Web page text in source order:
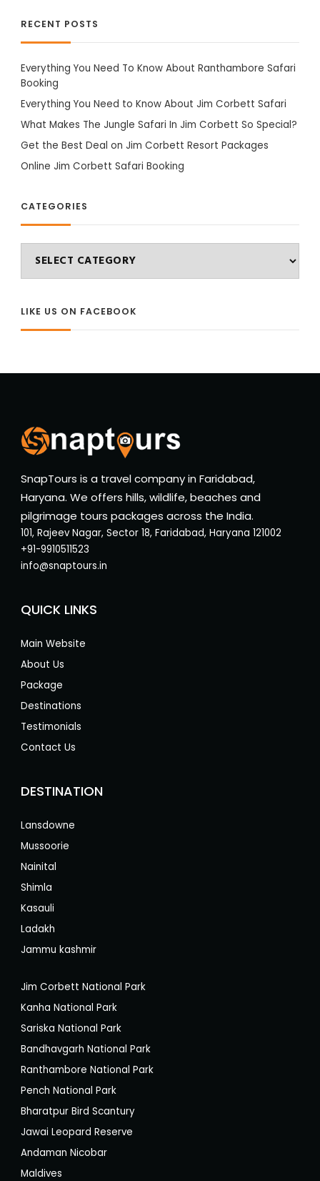
RECENT POSTS
Everything You Need To Know About Ranthambore Safari
Booking
Everything You Need to Know About Jim Corbett Safari
What Makes The Jungle Safari In Jim Corbett So Special?
Get the Best Deal on Jim Corbett Resort Packages
Online Jim Corbett Safari Booking
CATEGORIES
LIKE US ON FACEBOOK
SnapTours is a travel company in Faridabad,
Haryana. We offers hills, wildlife, beaches and
pilgrimage tours packages across the India.
101, Rajeev Nagar, Sector 18, Faridabad, Haryana 121002
+91-9910511523
info@snaptours.in
QUICK LINKS
Main Website
About Us
Package
Destinations
Testimonials
Contact Us
DESTINATION
Lansdowne
Mussoorie
Nainital
Shimla
Kasauli
Ladakh
Jammu kashmir
Jim Corbett National Park
Kanha National Park
Sariska National Park
Bandhavgarh National Park
Ranthambore National Park
Pench National Park
Bharatpur Bird Scantury
Jawai Leopard Reserve
Andaman Nicobar
Maldives